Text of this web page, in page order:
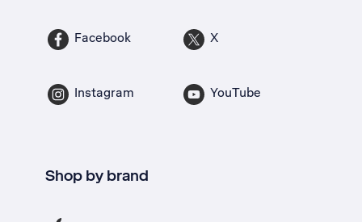
Facebook X
Instagram YouTube
Shop by brand